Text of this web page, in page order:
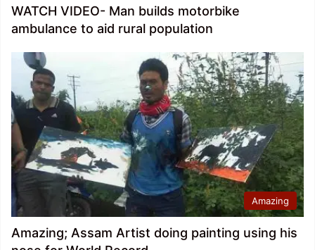
WATCH VIDEO- Man builds motorbike
ambulance to aid rural population
Amazing
Amazing; Assam Artist doing painting using his